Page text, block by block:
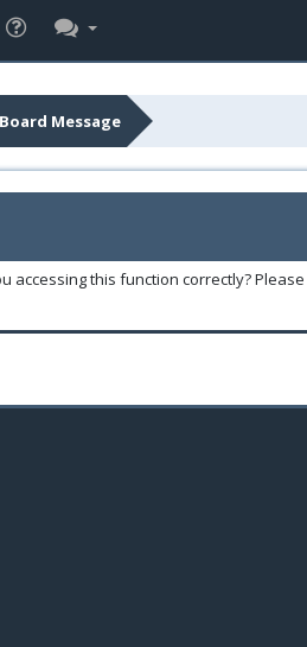
Board Message
accessing this function correctly?